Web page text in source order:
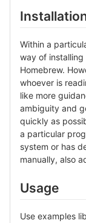
Within a
way of installing
Homebrew.
whoever is
like more
ambiguity and
quickly as
a particular
system or has
manually, also
Usage
Use examples